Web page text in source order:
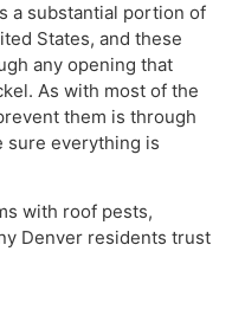
a substantial portion of
States, and these
any opening that
As with most of the
them is through
sure everything is
with roof pests,
Denver residents trust